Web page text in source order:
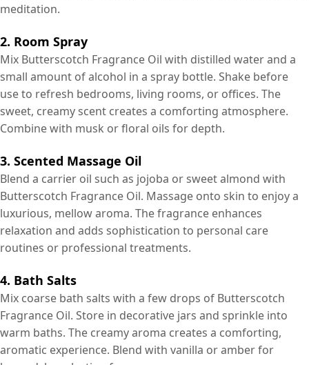
meditation.
2. Room Spray
Mix Butterscotch Fragrance Oil with distilled water and a
small amount of alcohol in a spray bottle. Shake before
use to refresh bedrooms, living rooms, or offices. The
sweet, creamy scent creates a comforting atmosphere.
Combine with musk or floral oils for depth.
3. Scented Massage Oil
Blend a carrier oil such as jojoba or sweet almond with
Butterscotch Fragrance Oil. Massage onto skin to enjoy a
luxurious, mellow aroma. The fragrance enhances
relaxation and adds sophistication to personal care
routines or professional treatments.
4. Bath Salts
Mix coarse bath salts with a few drops of Butterscotch
Fragrance Oil. Store in decorative jars and sprinkle into
warm baths. The creamy aroma creates a comforting,
aromatic experience. Blend with vanilla or amber for